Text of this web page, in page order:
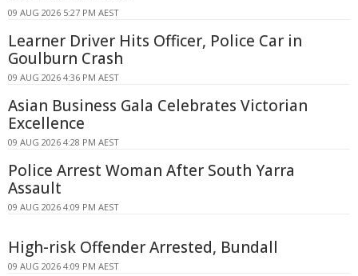
09 AUG 2026 5:27 PM AEST
Learner Driver Hits Officer, Police Car in
Goulburn Crash
09 AUG 2026 4:36 PM AEST
Asian Business Gala Celebrates Victorian
Excellence
09 AUG 2026 4:28 PM AEST
Police Arrest Woman After South Yarra
Assault
09 AUG 2026 4:09 PM AEST
High-risk Offender Arrested, Bundall
09 AUG 2026 4:09 PM AEST